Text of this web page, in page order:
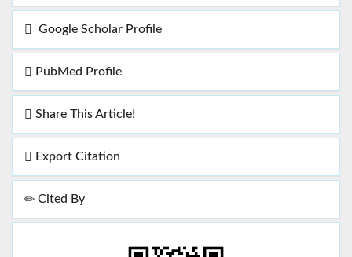
Google Scholar Profile
PubMed Profile
Share This Article!
Export Citation
Cited By